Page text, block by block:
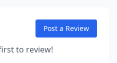
Post a Review
to review!